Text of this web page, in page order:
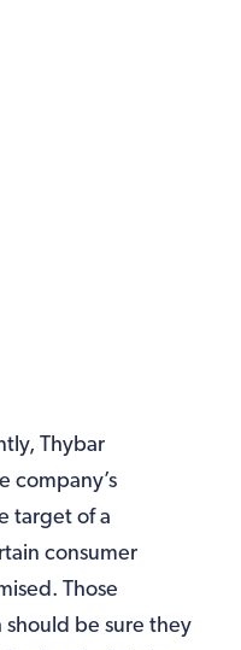
Thybar
company’s
target of a
consumer
Those
be sure they